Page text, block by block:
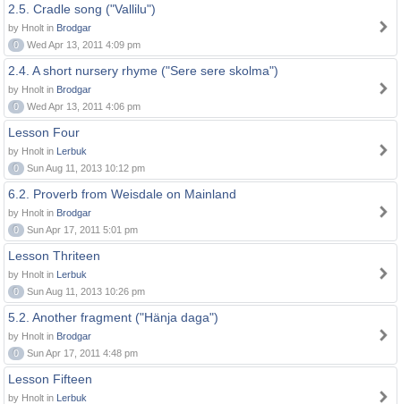
2.5. Cradle song ("Vallilu")
by Hnolt in Brodgar
0
Wed Apr 13, 2011 4:09 pm
2.4. A short nursery rhyme ("Sere sere skolma")
by Hnolt in Brodgar
0
Wed Apr 13, 2011 4:06 pm
Lesson Four
by Hnolt in Lerbuk
0
Sun Aug 11, 2013 10:12 pm
6.2. Proverb from Weisdale on Mainland
by Hnolt in Brodgar
0
Sun Apr 17, 2011 5:01 pm
Lesson Thriteen
by Hnolt in Lerbuk
0
Sun Aug 11, 2013 10:26 pm
5.2. Another fragment ("Hänja daga")
by Hnolt in Brodgar
0
Sun Apr 17, 2011 4:48 pm
Lesson Fifteen
by Hnolt in Lerbuk